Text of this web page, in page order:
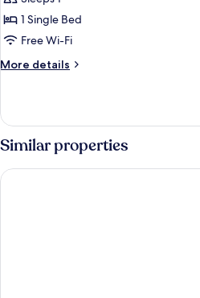
Single
Room
1 Single Bed
Free Wi-Fi
More details
More
Single
Room
Similar properties
Singerstrasse 21-25 Aparthotel